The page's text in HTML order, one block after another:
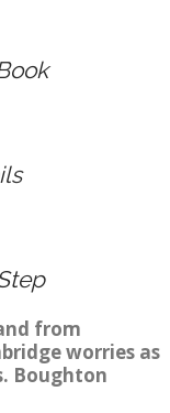
from
worries as
Boughton